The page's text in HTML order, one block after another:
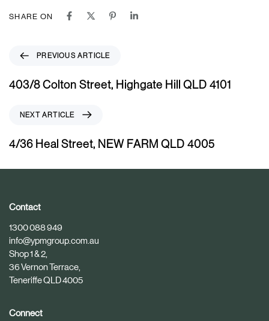
SHARE ON
e
v
s
i
l
e
PREVIOUS ARTICLE
403/8 Colton Street, Highgate Hill QLD 4101
x
A
i
l
e
NEXT ARTICLE
4/36 Heal Street, NEW FARM QLD 4005
Contact
1300 088 949
info@ypmgroup.com.au
Shop 1 & 2,
36 Vernon Terrace,
Teneriffe QLD 4005
Connect